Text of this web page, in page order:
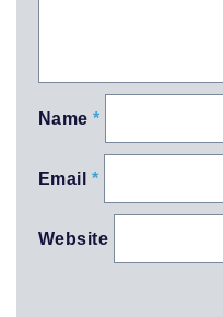
Name*
Email *
Website